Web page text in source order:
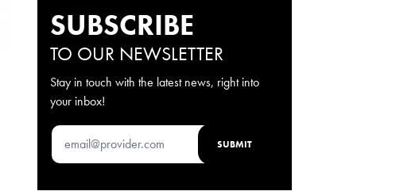
SUBSCRIBE
TO OUR NEWSLETTER
Stay in touch with the latest news, right into
your inbox!